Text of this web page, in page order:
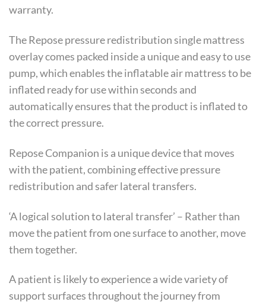
warranty.
The Repose pressure redistribution single mattress
overlay comes packed inside a unique and easy to use
pump, which enables the inflatable air mattress to be
inflated ready for use within seconds and
automatically ensures that the product is inflated to
the correct pressure.
Repose Companion is a unique device that moves
with the patient, combining effective pressure
redistribution and safer lateral transfers.
‘A logical solution to lateral transfer’ – Rather than
move the patient from one surface to another, move
them together.
A patient is likely to experience a wide variety of
support surfaces throughout the journey from